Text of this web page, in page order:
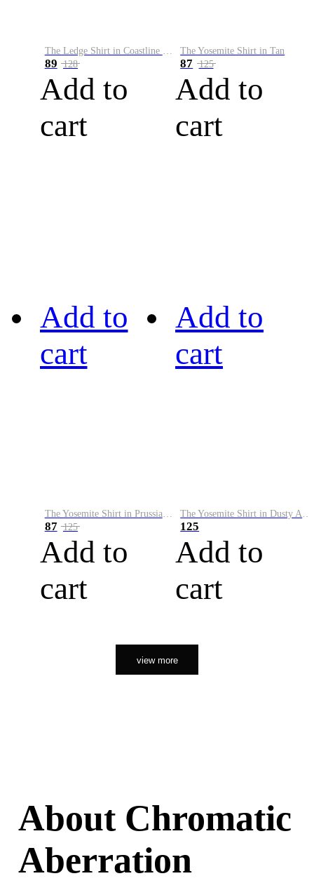
The Ledge Shirt in Coastline Plaid
89 128
Add to
cart
The Yosemite Shirt in Tan
87 125
Add to
cart
Add to
cart
The Yosemite Shirt in Prussian Blue
87 125
Add to
cart
Add to
cart
The Yosemite Shirt in Dusty Army
125
Add to
cart
view more
About Chromatic
Aberration